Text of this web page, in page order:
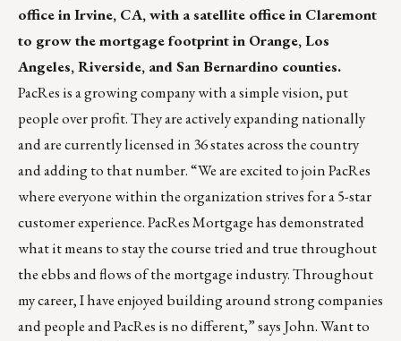
office in Irvine, CA, with a satellite office in Claremont
to grow the mortgage footprint in Orange, Los
Angeles, Riverside, and San Bernardino counties.
PacRes is a growing company with a simple vision, put
people over profit. They are actively expanding nationally
and are currently licensed in 36 states across the country
and adding to that number. “We are excited to join PacRes
where everyone within the organization strives for a 5-star
customer experience. PacRes Mortgage has demonstrated
what it means to stay the course tried and true throughout
the ebbs and flows of the mortgage industry. Throughout
my career, I have enjoyed building around strong companies
and people and PacRes is no different,” says John. Want to